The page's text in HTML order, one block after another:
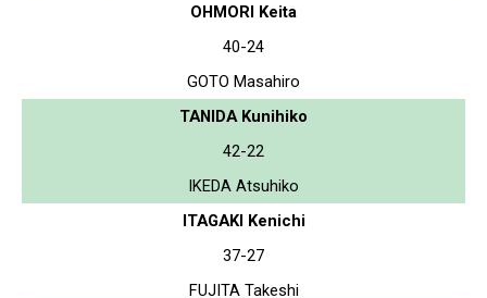
OHMORI Keita
40-24
GOTO Masahiro
TANIDA Kunihiko
42-22
IKEDA Atsuhiko
ITAGAKI Kenichi
37-27
FUJITA Takeshi